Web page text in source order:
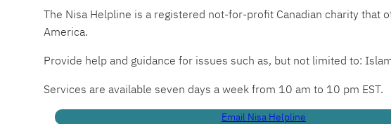
The Nisa Helpline is a registered not-for-profit Canadian charity
America.
Provide help and guidance for issues such as, but not limited to:
Services are available seven days a week from 10 am to 10 pm EST.
Email Nisa Helpline